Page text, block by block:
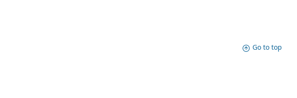
Go to top